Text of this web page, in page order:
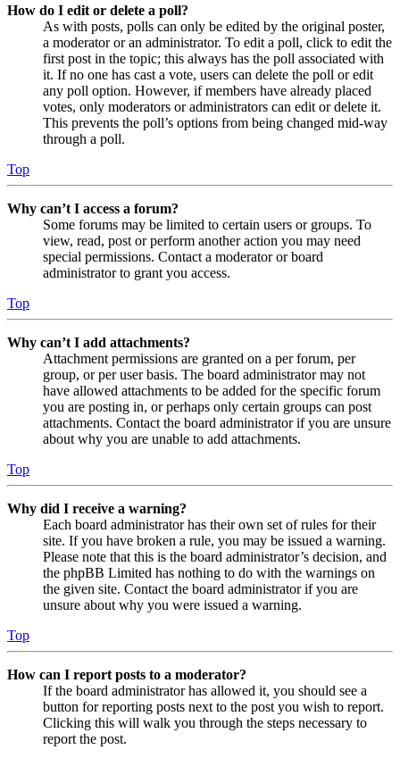
How do I edit or delete a poll?
As with posts, polls can only be edited by the original poster,
a moderator or an administrator. To edit a poll, click to edit the
first post in the topic; this always has the poll associated with
it. If no one has cast a vote, users can delete the poll or edit
any poll option. However, if members have already placed
votes, only moderators or administrators can edit or delete it.
This prevents the poll’s options from being changed mid-way
through a poll.
Top
Why can’t I access a forum?
Some forums may be limited to certain users or groups. To
view, read, post or perform another action you may need
special permissions. Contact a moderator or board
administrator to grant you access.
Top
Why can’t I add attachments?
Attachment permissions are granted on a per forum, per
group, or per user basis. The board administrator may not
have allowed attachments to be added for the specific forum
you are posting in, or perhaps only certain groups can post
attachments. Contact the board administrator if you are unsure
about why you are unable to add attachments.
Top
Why did I receive a warning?
Each board administrator has their own set of rules for their
site. If you have broken a rule, you may be issued a warning.
Please note that this is the board administrator’s decision, and
the phpBB Limited has nothing to do with the warnings on
the given site. Contact the board administrator if you are
unsure about why you were issued a warning.
Top
How can I report posts to a moderator?
If the board administrator has allowed it, you should see a
button for reporting posts next to the post you wish to report.
Clicking this will walk you through the steps necessary to
report the post.